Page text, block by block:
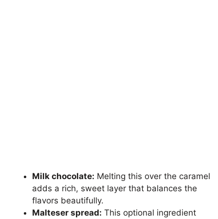
Milk chocolate: Melting this over the caramel
adds a rich, sweet layer that balances the
flavors beautifully.
Malteser spread: This optional ingredient